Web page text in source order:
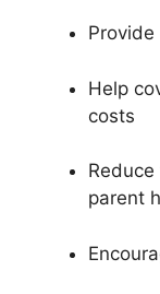
Help
costs
parent